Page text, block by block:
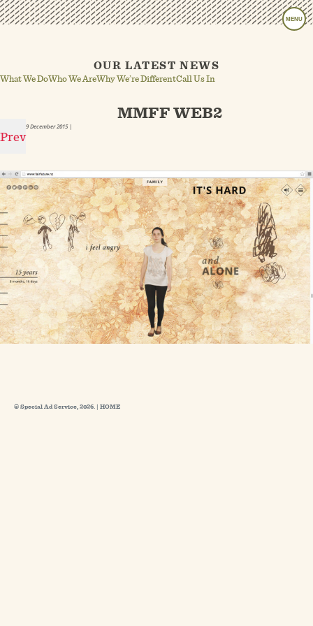
MENU
OUR LATEST NEWS
What We DoWho We AreWhy We’re DifferentCall Us In
Prev
MMFF WEB2
9 December 2015|
© Special Ad Service, 2026. | HOME